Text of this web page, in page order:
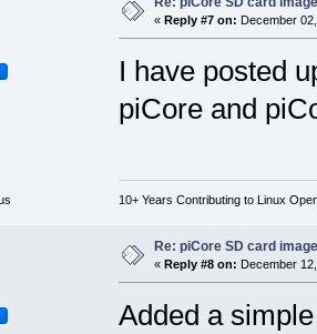
« Reply #7 on: December
I have posted
piCore and
10+ Years Contributing to Linux
Re: piCore SD card
« Reply #8 on: December
Added a